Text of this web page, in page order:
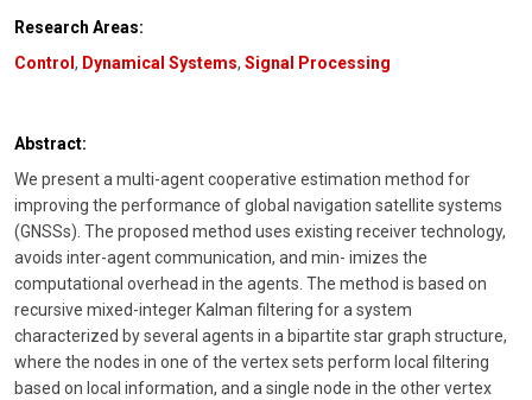
Research Areas:
Control, Dynamical Systems, Signal Processing
Abstract:
We present a multi-agent cooperative estimation method for
improving the performance of global navigation satellite systems
(GNSSs). The proposed method uses existing receiver technology,
avoids inter-agent communication, and min- imizes the
computational overhead in the agents. The method is based on
recursive mixed-integer Kalman filtering for a system
characterized by several agents in a bipartite star graph structure,
where the nodes in one of the vertex sets perform local filtering
based on local information, and a single node in the other vertex